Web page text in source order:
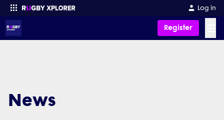
Log in
Register
News